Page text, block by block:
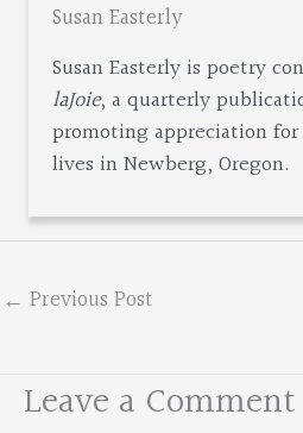
Susan Easterly
Susan Easterly is poetry
laJoie, a quarterly
promoting appreciation for
lives in Newberg, Oregon.
← Previous Post
Leave a Comment